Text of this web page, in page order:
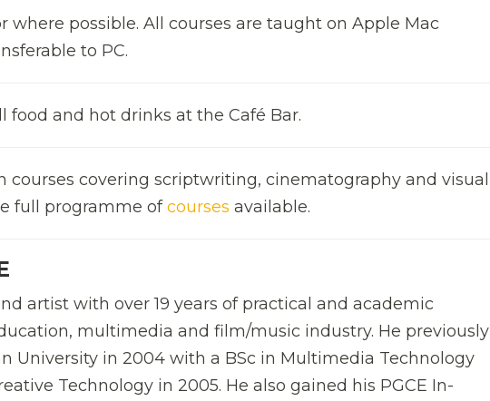
possible. All courses are taught on Apple Mac
to PC.
food and hot drinks at the Café Bar.
courses covering scriptwriting, cinematography and visual
full programme ofcourses available.
artist with over 19 years of practical and academic
multimedia and film/music industry. He previously
University in 2004 with a BSc in Multimedia Technology
Technology in 2005. He also gained his PGCE In-